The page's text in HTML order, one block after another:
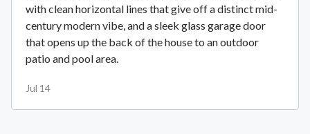
with clean horizontal lines that give off a distinct mid-
century modern vibe, and a sleek glass garage door
that opens up the back of the house to an outdoor
patio and pool area.
Jul 14